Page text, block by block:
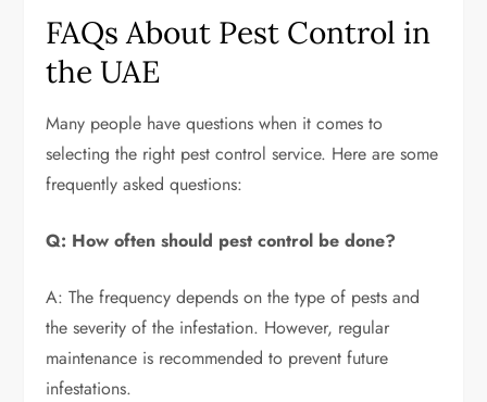
FAQs About Pest Control in
the UAE
Many people have questions when it comes to
selecting the right pest control service. Here are some
frequently asked questions:
Q: How often should pest control be done?
A: The frequency depends on the type of pests and
the severity of the infestation. However, regular
maintenance is recommended to prevent future
infestations.